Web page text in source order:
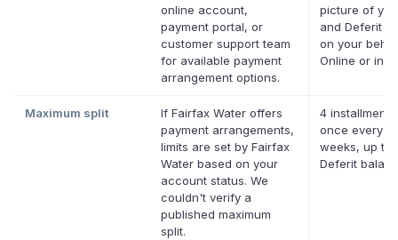
online account,
payment portal, or
customer support team
for available payment
arrangement options.
picture of
and Deferit
on your
Online or in
Maximum split
If Fairfax Water offers
payment arrangements,
limits are set by Fairfax
Water based on your
account status. We
couldn't verify a
published maximum
split.
4
once every
weeks, up to
Deferit